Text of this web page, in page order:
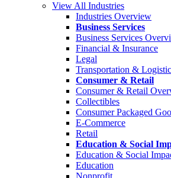
View All Industries
Industries Overview
Business Services
Business Services
Financial & Insurance
Legal
Transportation &
Consumer & Retail
Consumer & Retail
Collectibles
Consumer Packaged
E-Commerce
Retail
Education & Social
Education & Social
Education
Nonprofit